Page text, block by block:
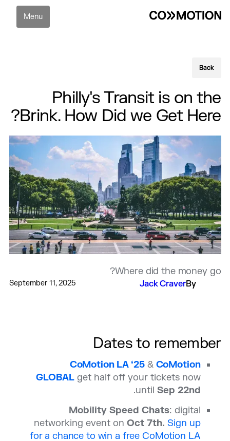
Menu
Back
Back
Philly's Transit is on the
Brink. How Did we Get Here?
Where did the money go?
By
Jack Craver
September 11, 2025
Dates to remember
CoMotion LA ‘25& CoMotion
GLOBALget half off your tickets now
until Sep 22nd
.
Mobility Speed Chats: digital
networking event onOct 7th. Sign up
for a chance to win a free CoMotion LA